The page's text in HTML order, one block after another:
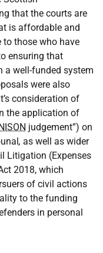
that the courts are
is affordable and
to those who have
ensuring that
a well-funded system
were also
consideration of
the application of
judgement”) on
, as well as wider
Litigation (Expenses
2018, which
of civil actions
to the funding
in personal